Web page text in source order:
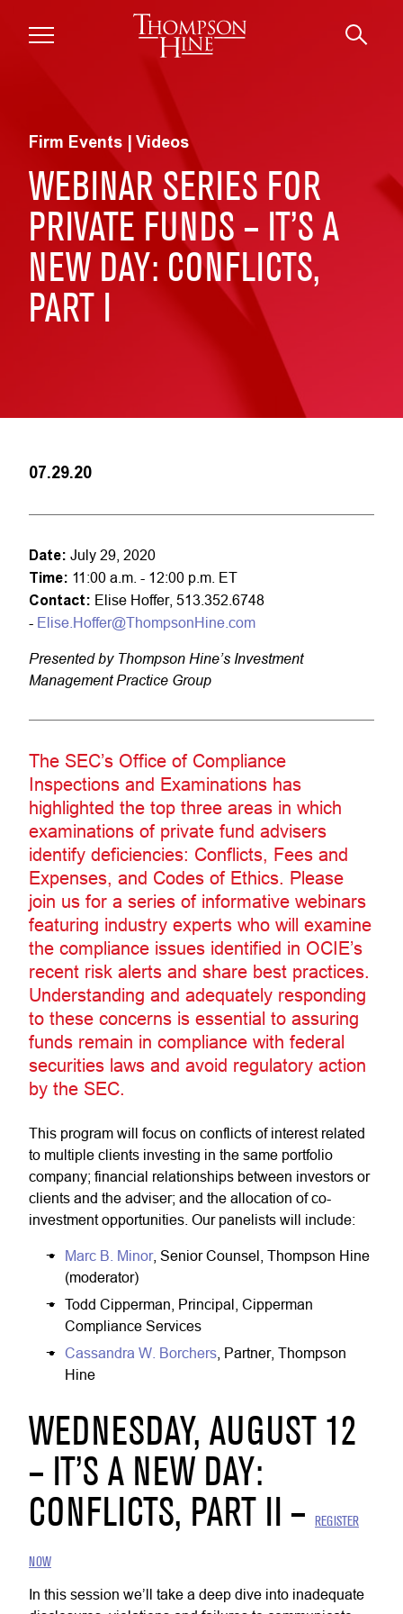
Firm Events | Videos
WEBINAR SERIES FOR
PRIVATE FUNDS – IT’S A
NEW DAY: CONFLICTS,
PART I
07.29.20
Date: July 29, 2020
Time: 11:00 a.m. - 12:00 p.m. ET
Contact: Elise Hoffer, 513.352.6748
- Elise.Hoffer@ThompsonHine.com
Presented by Thompson Hine’s Investment
Management Practice Group
The SEC’s Office of Compliance
Inspections and Examinations has
highlighted the top three areas in which
examinations of private fund advisers
identify deficiencies: Conflicts, Fees and
Expenses, and Codes of Ethics. Please
join us for a series of informative webinars
featuring industry experts who will examine
the compliance issues identified in OCIE’s
recent risk alerts and share best practices.
Understanding and adequately responding
to these concerns is essential to assuring
funds remain in compliance with federal
securities laws and avoid regulatory action
by the SEC.
This program will focus on conflicts of interest related
to multiple clients investing in the same portfolio
company; financial relationships between investors or
clients and the adviser; and the allocation of co-
investment opportunities. Our panelists will include:
Marc B. Minor, Senior Counsel, Thompson Hine
(moderator)
Todd Cipperman, Principal, Cipperman
Compliance Services
Cassandra W. Borchers , Partner, Thompson
Hine
WEDNESDAY, AUGUST 12
– IT’S A NEW DAY:
CONFLICTS, PART II –
REGISTER
NOW
In this session we’ll take a deep dive into inadequate